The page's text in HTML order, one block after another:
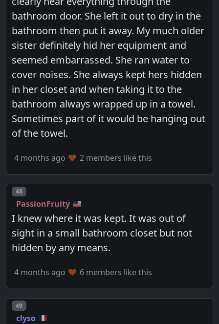
bathroom door. She left it out to dry in the
bathroom then put it away. My much older
sister definitely hid her equipment and
seemed embarrassed. She ran water to
cover noises. She always kept hers hidden
in her closet and when taking it to the
bathroom always wrapped up in a towel.
Sometimes part of it would be hanging out
of the towel.
4 months ago 2 members like this
Post number
48
PassionFruity
I knew where it was kept. It was out of
sight in a small bathroom closet but not
hidden by any means.
4 months ago 6 members like this
Post number
49
clyso